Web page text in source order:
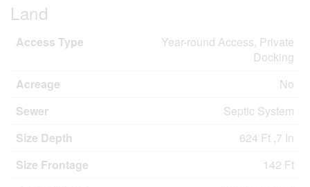
Land
Access Type
Year-round Access, Private
Docking
Acreage
No
Sewer
Septic System
Size Depth
624 Ft ,7 In
Size Frontage
142 Ft